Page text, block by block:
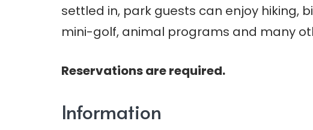
settled in, park guests can enjoy hiking,
mini-golf, animal programs and many
Reservations are required.
Information